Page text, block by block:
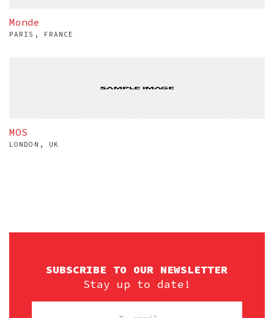
Monde
PARIS, FRANCE
MOS
LONDON, UK
SUBSCRIBE TO OUR NEWSLETTER
Stay up to date!